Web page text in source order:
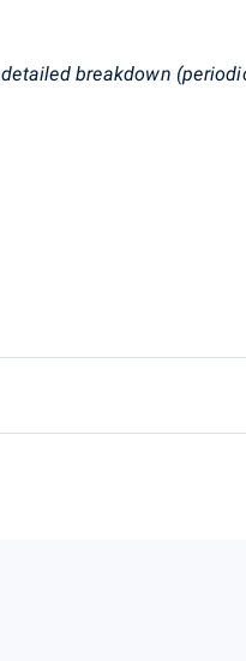
breakdown